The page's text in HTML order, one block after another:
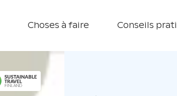
Choses à faire Conseils